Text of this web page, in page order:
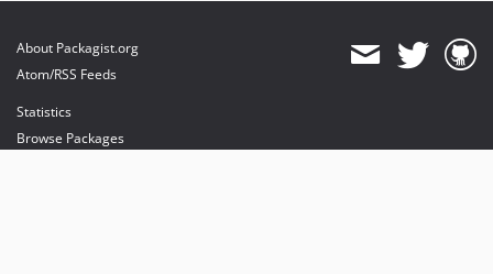
About Packagist.org
Atom/RSS Feeds
Statistics
Browse Packages